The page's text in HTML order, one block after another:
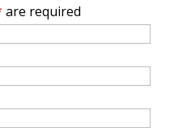
are required